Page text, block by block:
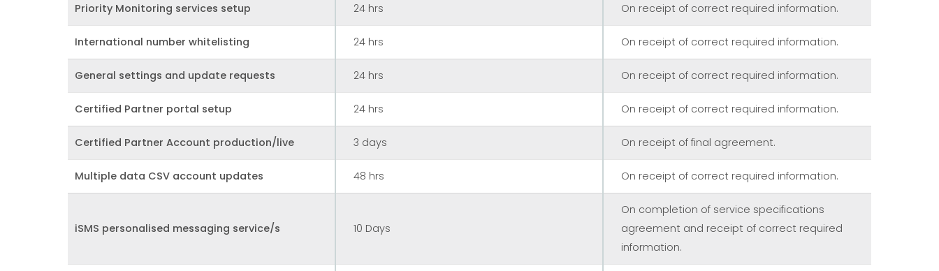
Priority Monitoring services setup 24 hrs On receipt of correct required information.
International number whitelisting 24 hrs On receipt of correct required information.
General settings and update requests 24 hrs On receipt of correct required information.
Certified Partner portal setup 24 hrs On receipt of correct required information.
Certified Partner Account production/live 3 days On receipt of final agreement.
Multiple data CSV account updates 48 hrs On receipt of correct required information.
iSMS personalised messaging service/s 10 Days
On completion of service specifications
agreement and receipt of correct required
information.